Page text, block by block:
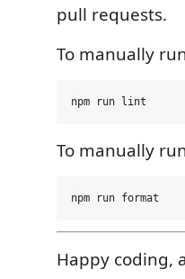
pull requests.
To manually
To manually
Happy coding,